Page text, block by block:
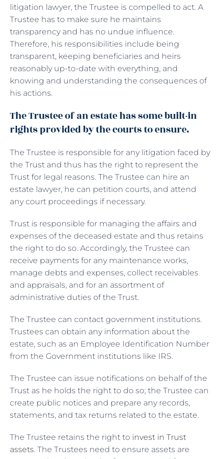
litigation lawyer, the Trustee is compelled to act. A
Trustee has to make sure he maintains
transparency and has no undue influence.
Therefore, his responsibilities include being
transparent, keeping beneficiaries and heirs
reasonably up-to-date with everything, and
knowing and understanding the consequences of
his actions.
The Trustee of an estate has some built-in
rights provided by the courts to ensure.
The Trustee is responsible for any litigation faced by
the Trust and thus has the right to represent the
Trust for legal reasons. The Trustee can hire an
estate lawyer, he can petition courts, and attend
any court proceedings if necessary.
Trust is responsible for managing the affairs and
expenses of the deceased estate and thus retains
the right to do so. Accordingly, the Trustee can
receive payments for any maintenance works,
manage debts and expenses, collect receivables
and appraisals, and for an assortment of
administrative duties of the Trust.
The Trustee can contact government institutions.
Trustees can obtain any information about the
estate, such as an Employee Identification Number
from the Government institutions like IRS.
The Trustee can issue notifications on behalf of the
Trust as he holds the right to do so; the Trustee can
create public notices and prepare any records,
statements, and tax returns related to the estate.
The Trustee retains the right to invest in Trust
assets. The Trustees need to ensure assets are